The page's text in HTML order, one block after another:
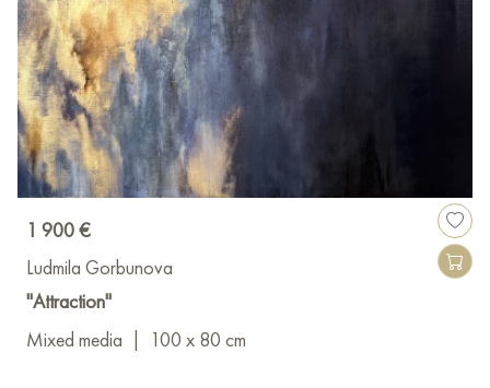
1 900 €
Ludmila Gorbunova
"Attraction"
Mixed media
100 x 80 cm